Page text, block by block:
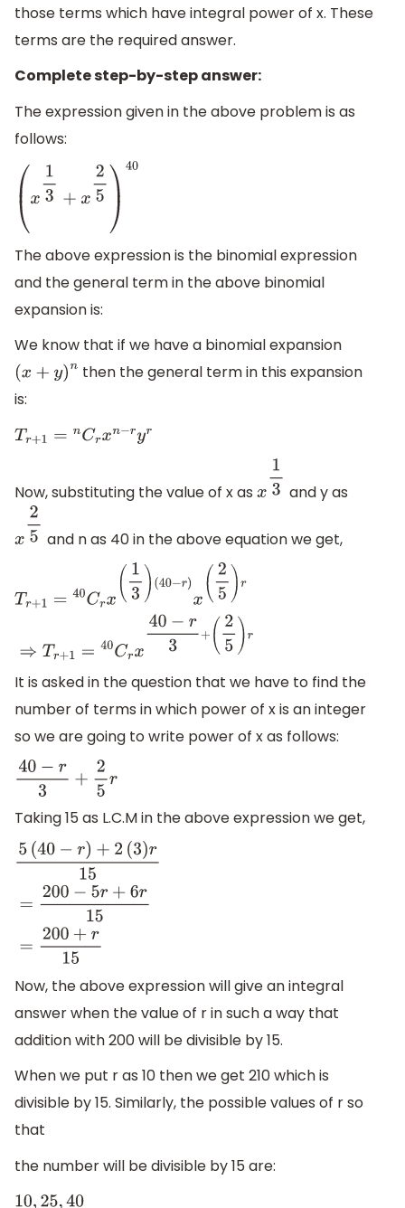
those terms which have integral power of x. These
terms are the required answer.
Complete step-by-step answer:
The expression given in the above problem is as
follows:
(x 13 +x 25) 40
The above expression is the binomial expression
and the general term in the above binomial
expansion is:
We know that if we have a binomial expansion
(x+y) n
then the general term in this expansion
is:
Tr+1= nC rxn−ryr
Now, substituting the value of x as x1 3 and y as
x2 5 and n as 40 in the above equation we get,
r + 1= (
40 −r) r⇒Tr =40Crx40 −r3+
It is asked in the question that we have to find the
number of terms in which power of x is an integer
so we are going to write power of x as follows:
40−r3+2 5r
Taking 15 as L.C.M in the above expression we get,
5(40−r)+2(3)r15=200
Now, the above expression will give an integral
answer when the value of r in such a way that
addition with 200 will be divisible by 15.
When we put r as 10 then we get 210 which is
divisible by 15. Similarly, the possible values of r so
that
the number will be divisible by 15 are: